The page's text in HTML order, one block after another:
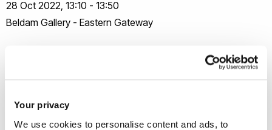
Your privacy
We use cookies to personalise content and ads, to
28 Oct 2022, 13:10 - 13:50
Beldam Gallery - Eastern Gateway